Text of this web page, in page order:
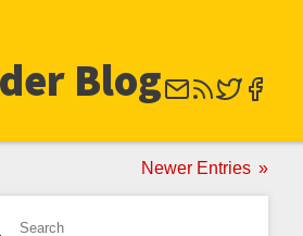
Blog
Newer Entries